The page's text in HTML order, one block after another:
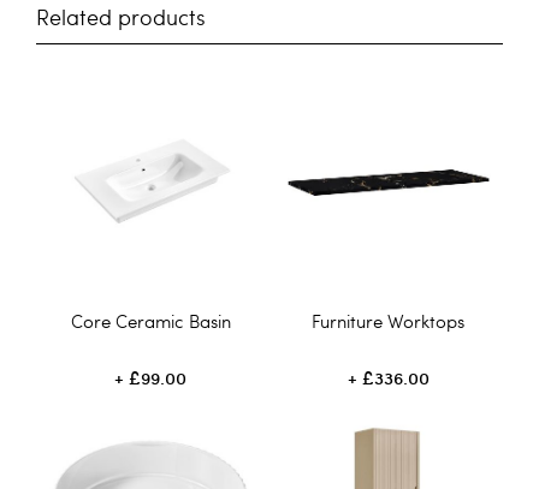
Related products
Core Ceramic Basin
£99.00
Furniture Worktops
£336.00